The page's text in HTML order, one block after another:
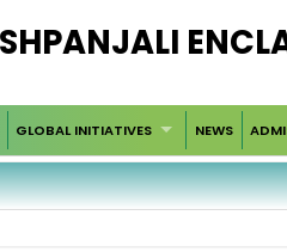
GLOBAL INITIATIVES NEWS